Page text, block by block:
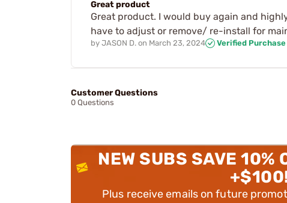
Great product
Great product. I would buy again and
have to adjust or remove/ re-install for
by JASON D. on March 23, 2024 Verified Purchase
Customer Questions
0 Questions
NEW SUBS SAVE 10%
Plus receive emails on future